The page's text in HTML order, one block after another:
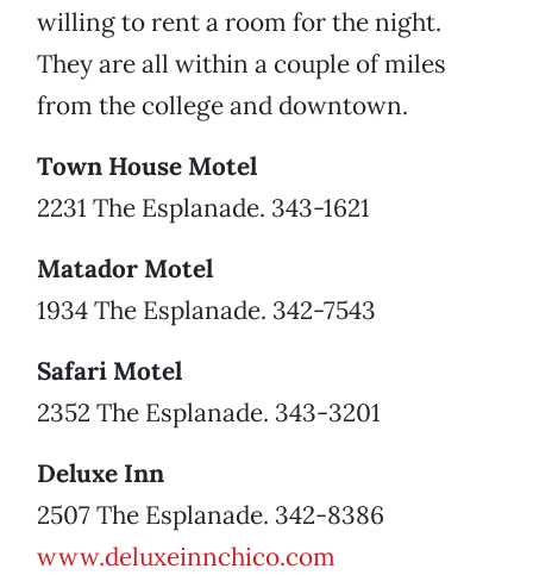
willing to rent a room for the night.
They are all within a couple of miles
from the college and downtown.
Town House Motel
2231 The Esplanade. 343-1621
Matador Motel
1934 The Esplanade. 342-7543
Safari Motel
2352 The Esplanade. 343-3201
Deluxe Inn
2507 The Esplanade. 342-8386
www.deluxeinnchico.com